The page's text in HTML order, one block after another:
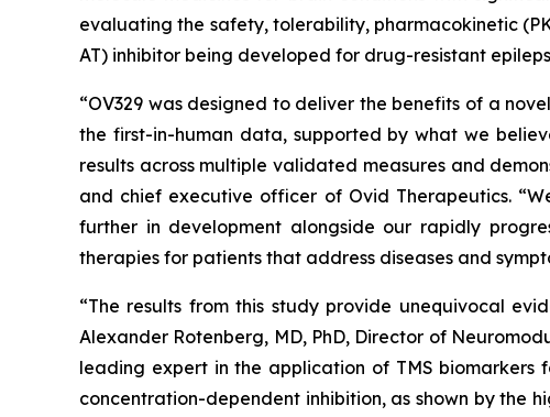
evaluating the safety, tolerability, pharmacokinetic
AT) inhibitor being developed for drug-resistant
“OV329 was designed to deliver the benefits of a
the first-in-human data, supported by what we
results across multiple validated measures and
and chief executive officer of Ovid Therapeutics.
further in development alongside our rapidly
therapies for patients that address diseases and
“The results from this study provide unequivocal
Alexander Rotenberg, MD, PhD, Director of
leading expert in the application of TMS biomarkers
concentration-dependent inhibition, as shown by the